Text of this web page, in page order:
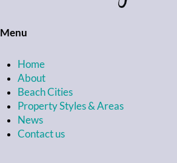
Menu
Home
About
Beach Cities
Property Styles & Areas
News
Contact us